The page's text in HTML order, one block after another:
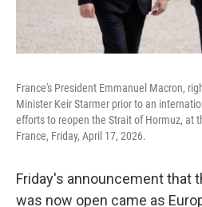
France's President Emmanuel Macron,
Minister Keir Starmer prior to an
efforts to reopen the Strait of Hormuz, at
France, Friday, April 17, 2026.
Friday's announcement that
was now open came as